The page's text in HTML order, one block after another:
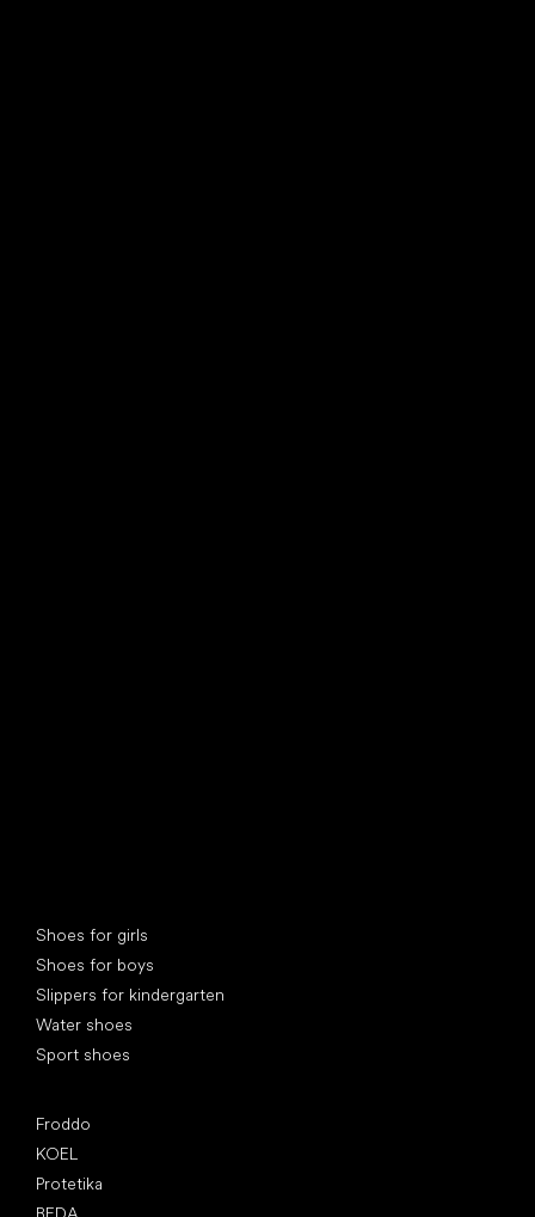
Shoes for girls
Shoes for boys
Slippers for kindergarten
Water shoes
Sport shoes
Froddo
KOEL
Protetika